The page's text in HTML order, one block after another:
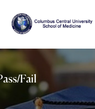
Fail